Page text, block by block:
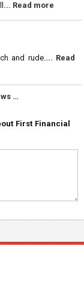
... Read more
and rude.... Read
…
First Financial